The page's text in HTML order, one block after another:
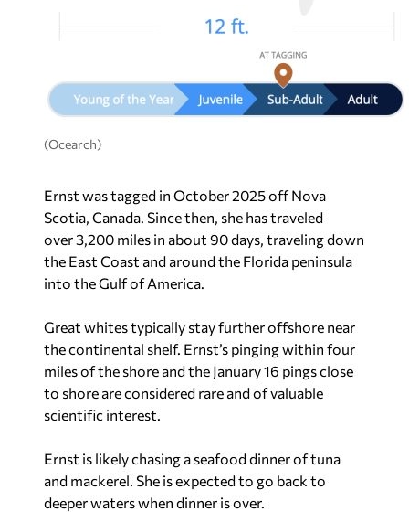
(Ocearch)
Ernst was tagged in October 2025 off Nova
Scotia, Canada. Since then, she has traveled
over 3,200 miles in about 90 days, traveling down
the East Coast and around the Florida peninsula
into the Gulf of America.
Great whites typically stay further offshore near
the continental shelf. Ernst’s pinging within four
miles of the shore and the January 16 pings close
to shore are considered rare and of valuable
scientific interest.
Ernst is likely chasing a seafood dinner of tuna
and mackerel. She is expected to go back to
deeper waters when dinner is over.